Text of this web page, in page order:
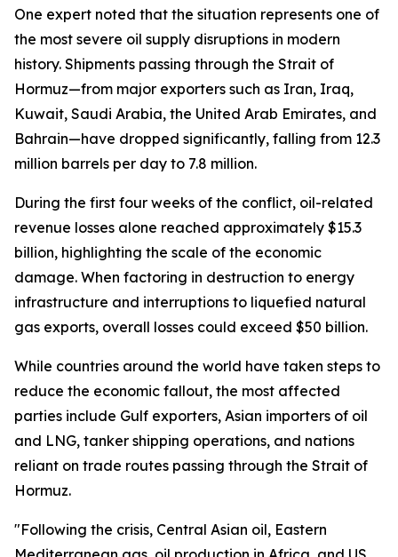
One expert noted that the situation represents one of
the most severe oil supply disruptions in modern
history. Shipments passing through the Strait of
Hormuz—from major exporters such as Iran, Iraq,
Kuwait, Saudi Arabia, the United Arab Emirates, and
Bahrain—have dropped significantly, falling from 12.3
million barrels per day to 7.8 million.
During the first four weeks of the conflict, oil-related
revenue losses alone reached approximately $15.3
billion, highlighting the scale of the economic
damage. When factoring in destruction to energy
infrastructure and interruptions to liquefied natural
gas exports, overall losses could exceed $50 billion.
While countries around the world have taken steps to
reduce the economic fallout, the most affected
parties include Gulf exporters, Asian importers of oil
and LNG, tanker shipping operations, and nations
reliant on trade routes passing through the Strait of
Hormuz.
"Following the crisis, Central Asian oil, Eastern